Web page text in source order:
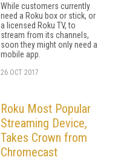
While customers currently
need a Roku box or stick, or
a licensed Roku TV, to
stream from its channels,
soon they might only need a
mobile app.
26 OCT 2017
Roku Most Popular
Streaming Device,
Takes Crown from
Chromecast